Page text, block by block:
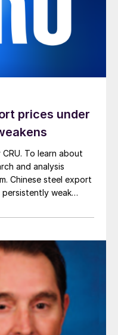
prices under
To learn about
and analysis
Chinese steel export
persistently weak
caution,
[…]